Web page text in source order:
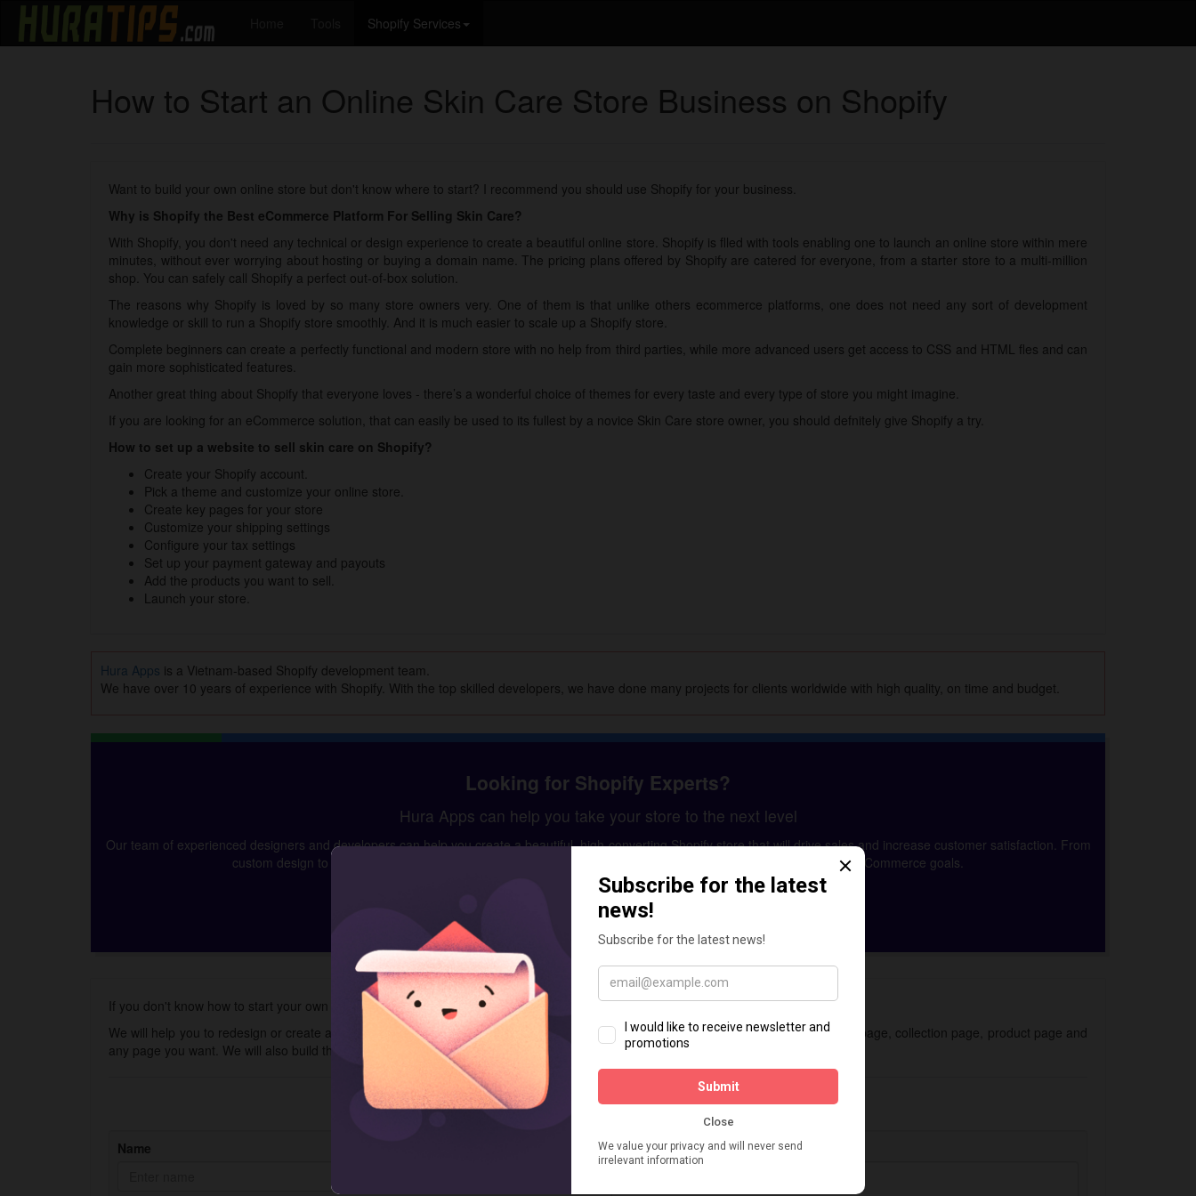
Shopify Services
How to Start an Online Skin Care Store Business on Shopify
Want to build your own online store but don't know where to start? I recommend you should use Shopify for your business.
Why is Shopify the Best eCommerce Platform For Selling Skin Care?
With Shopify, you don't need any technical or design experience to create a beautiful online store. Shopify is flled with tools enabling one to launch an online store within mere
minutes, without ever worrying about hosting or buying a domain name. The pricing plans offered by Shopify are catered for everyone, from a starter store to a multi-million
shop. You can safely call Shopify a perfect out-of-box solution.
The reasons why Shopify is loved by so many store owners very. One of them is that unlike others ecommerce platforms, one does not need any sort of development
knowledge or skill to run a Shopify store smoothly. And it is much easier to scale up a Shopify store.
Complete beginners can create a perfectly functional and modern store with no help from third parties, while more advanced users get access to CSS and HTML fles and can
gain more sophisticated features.
Another great thing about Shopify that everyone loves - there’s a wonderful choice of themes for every taste and every type of store you might imagine.
If you are looking for an eCommerce solution, that can easily be used to its fullest by a novice Skin Care store owner, you should defnitely give Shopify a try.
How to set up a website to sell skin care on Shopify?
Create your Shopify account.
Pick a theme and customize your online store.
Create key pages for your store
Customize your shipping settings
Configure your tax settings
Set up your payment gateway and payouts
Add the products you want to sell.
Launch your store.
Hura Apps is a Vietnam-based Shopify development team.
We have over 10 years of experience with Shopify. With the top skilled developers, we have done many projects for clients worldwide with high quality, on time and budget.
Looking for Shopify Experts?
Hura Apps can help you take your store to the next level
Our team of experienced designers and developers can help you create a beautiful, high-converting Shopify store that will drive sales and increase customer satisfaction. From
custom design to app development and optimization, we have the skills and expertise to help you achieve your eCommerce goals.
GET IN TOUCH
If you don't know how to start your own online skin care business. Don't worry let us help you.
We will help you to redesign or create a new store for your brand. It includes existing store analysis, designing mockups for the homepage, collection page, product page and
any page you want. We will also build the Shopify custom apps or add custom feature as your requirements.
Enquiry for Shopify Store Setup
Name Message